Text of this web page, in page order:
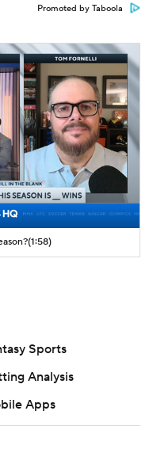
Promoted by Taboola
(1:58)
Sports
Analysis
Apps